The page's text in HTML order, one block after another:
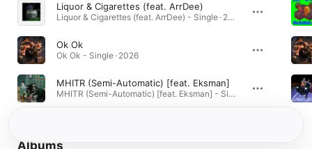
Liquor & Cigarettes (feat. ArrDee)
Liquor & Cigarettes (feat. ArrDee) - Single · 2023
Ok Ok
Ok Ok - Single · 2026
MHITR (Semi-Automatic) [feat. Eksman]
MHITR (Semi-Automatic) [feat. Eksman] - Single · 2023
Albums